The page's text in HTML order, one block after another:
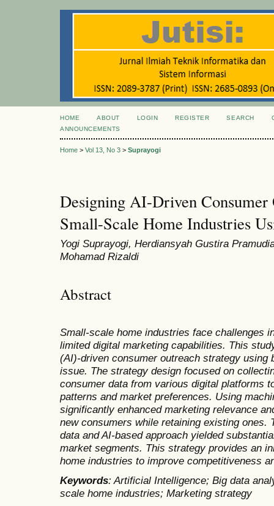
HOME ABOUT LOGIN REGISTER SEARCH
ANNOUNCEMENTS
Home > Vol 13, No 3 > Suprayogi
Designing AI-Driven Consumer
Small-Scale Home Industries
Yogi Suprayogi, Herdiansyah Gustira
Mohamad Rizaldi
Abstract
Small-scale home industries face challenges
limited digital marketing capabilities. This
(AI)-driven consumer outreach strategy using
issue. The strategy design focused on
consumer data from various digital platforms
patterns and market preferences. Using
significantly enhanced marketing relevance
new consumers while retaining existing ones.
data and AI-based approach yielded
market segments. This strategy provides an
home industries to improve competitiveness
Keywords:Artificial Intelligence; Big data
scale home industries; Marketing strategy